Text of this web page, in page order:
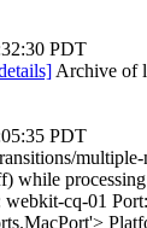
PDT
Archive of
PDT
multiple-
while processing
webkit-cq-01